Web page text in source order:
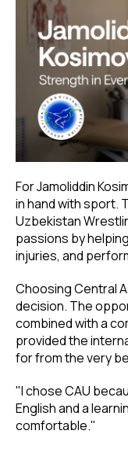
For Jamoliddin
in hand with sport.
Uzbekistan
passions by
injuries, and
Choosing Central
decision. The
combined with a
provided the
for from the very
"I chose CAU
English and a
comfortable."